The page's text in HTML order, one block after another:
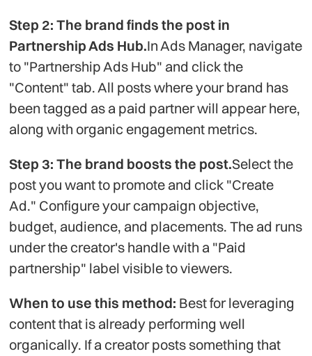
Step 2: The brand finds the post in
Partnership Ads Hub.In Ads Manager, navigate
to "Partnership Ads Hub" and click the
"Content" tab. All posts where your brand has
been tagged as a paid partner will appear here,
along with organic engagement metrics.
Step 3: The brand boosts the post.Select the
post you want to promote and click "Create
Ad." Configure your campaign objective,
budget, audience, and placements. The ad runs
under the creator's handle with a "Paid
partnership" label visible to viewers.
When to use this method: Best for leveraging
content that is already performing well
organically. If a creator posts something that